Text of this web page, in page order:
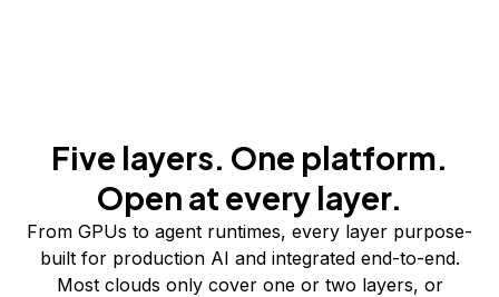
Five layers. One platform.
Open at every layer.
From GPUs to agent runtimes, every layer purpose-
built for production AI and integrated end-to-end.
Most clouds only cover one or two layers, or